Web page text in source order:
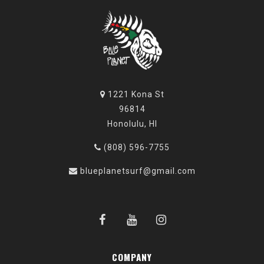
1221 Kona St
96814
Honolulu, HI
(808) 596-7755
blueplanetsurf@gmail.com
COMPANY